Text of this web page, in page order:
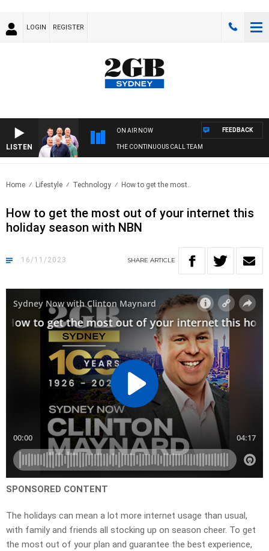
LOGIN REGISTER
LISTEN
ON AIR NOW
THE CONTINUOUS CALL TEAM
FEEDBACK
Home Lifestyle Technology How to get the most..
How to get the most out of your internet this
holiday season with NBN
16/11/2023 SHARE ARTICLE
SPONSORED CONTENT
The holidays can mean a lot more internet usage than usual,
with family and friends all stocking up on season cheer. To get
the most out of your plan and guarantee the best experience,